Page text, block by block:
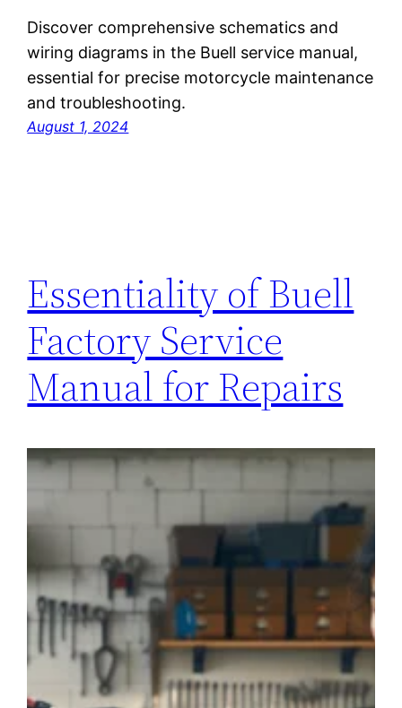
Discover comprehensive schematics and
wiring diagrams in the Buell service manual,
essential for precise motorcycle maintenance
and troubleshooting.
August 1, 2024
Essentiality of Buell
Factory Service
Manual for Repairs